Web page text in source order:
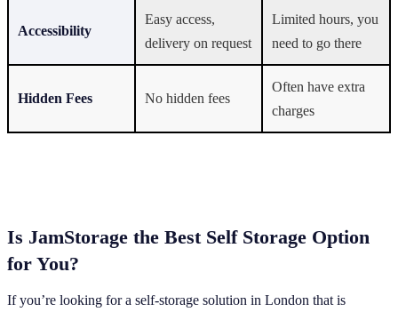
Accessibility
Easy access,
delivery on request
Limited hours, you
need to go there
Hidden Fees No hidden fees
Often have extra
charges
Is JamStorage the Best Self Storage Option
for You?
If you’re looking for a self-storage solution in London that is